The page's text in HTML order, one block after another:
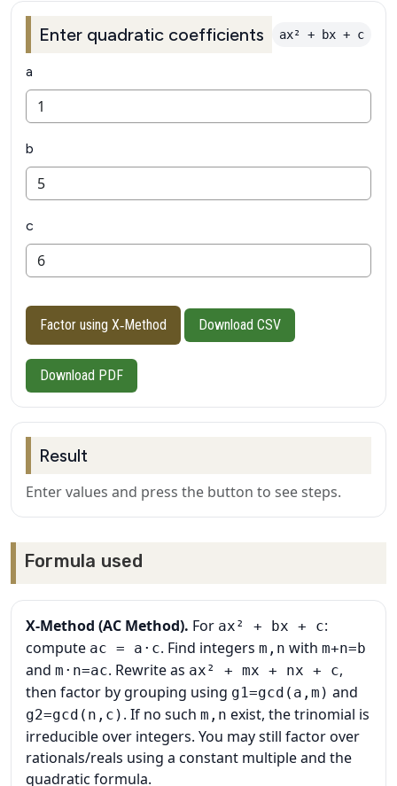
Enter quadratic coefficients ax² + bx + c
a
b
c
Factor using X‑Method Download CSV
Download PDF
Result
Enter values and press the button to see steps.
Formula used
X‑Method (AC Method). For ax² + bx + c:
compute ac = a·c. Find integers m,n with m+n=b
and m·n=ac. Rewrite as ax² + mx + nx + c,
then factor by grouping using g1=gcd(a,m) and
g2=gcd(n,c) . If no such m,n exist, the trinomial is
irreducible over integers. You may still factor over
rationals/reals using a constant multiple and the
quadratic formula.